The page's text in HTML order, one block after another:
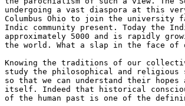
undergoing a vast diaspora at this
Columbus Ohio to join the
Indic community present. Today the
approximately 5000 and is rapidly
the world. What a slap in the face of
Knowing the traditions of our
study the philosophical and
so that we can understand their
itself. Indeed that historical
of the human past is one of the